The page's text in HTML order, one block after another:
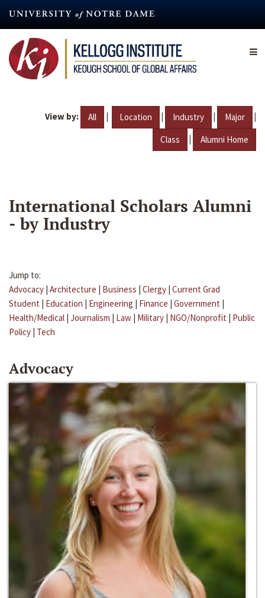
content
View by: All | Location | Industry | Major |
Class | Alumni Home
International Scholars Alumni
- by Industry
Jump to:
Advocacy | Architecture | Business | Clergy | Current Grad
Student | Education | Engineering | Finance | Government |
Health/Medical | Journalism | Law | Military | NGO/Nonprofit | Public
Policy | Tech
Advocacy